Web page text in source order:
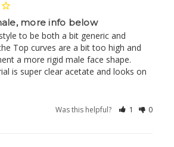
more info below
to be both a bit generic and
Top curves are a bit too high and
a more rigid male face shape.
is super clear acetate and looks on
Was this helpful? 1 0